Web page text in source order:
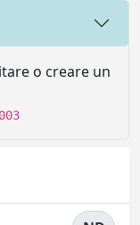
o creare un